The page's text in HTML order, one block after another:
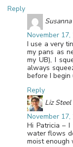
Reply
Susanna
November
I use a very
my pans as
my UB), I
always
before I begin
Reply
Liz Steel
November
Hi Patricia –
water flows
moist enough